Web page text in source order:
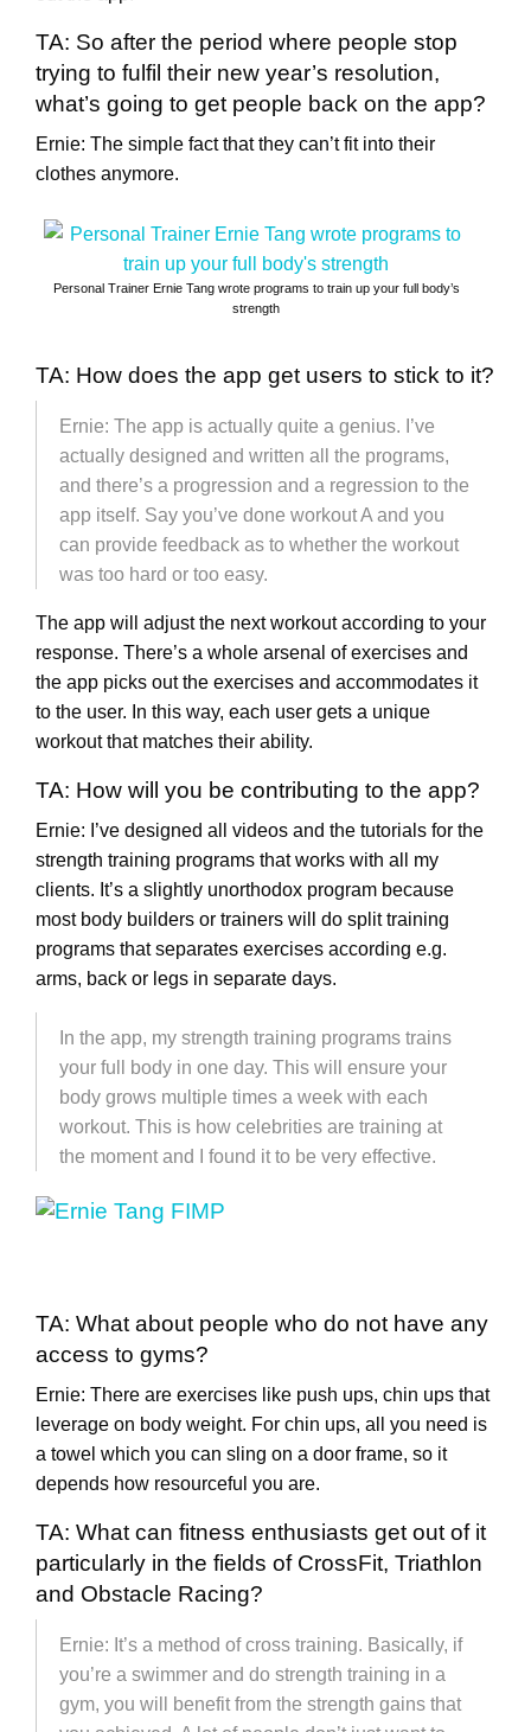
TA: So after the period where people stop
trying to fulfil their new year’s resolution,
what’s going to get people back on the app?
Ernie: The simple fact that they can’t fit into their
clothes anymore.
Personal Trainer Ernie Tang wrote programs to train up your full body’s
strength
TA: How does the app get users to stick to it?
Ernie: The app is actually quite a genius. I’ve
actually designed and written all the programs,
and there’s a progression and a regression to the
app itself. Say you’ve done workout A and you
can provide feedback as to whether the workout
was too hard or too easy.
The app will adjust the next workout according to your
response. There’s a whole arsenal of exercises and
the app picks out the exercises and accommodates it
to the user. In this way, each user gets a unique
workout that matches their ability.
TA: How will you be contributing to the app?
Ernie: I’ve designed all videos and the tutorials for the
strength training programs that works with all my
clients. It’s a slightly unorthodox program because
most body builders or trainers will do split training
programs that separates exercises according e.g.
arms, back or legs in separate days.
In the app, my strength training programs trains
your full body in one day. This will ensure your
body grows multiple times a week with each
workout. This is how celebrities are training at
the moment and I found it to be very effective.
TA: What about people who do not have any
access to gyms?
Ernie: There are exercises like push ups, chin ups that
leverage on body weight. For chin ups, all you need is
a towel which you can sling on a door frame, so it
depends how resourceful you are.
TA: What can fitness enthusiasts get out of it
particularly in the fields of CrossFit, Triathlon
and Obstacle Racing?
Ernie: It’s a method of cross training. Basically, if
you’re a swimmer and do strength training in a
gym, you will benefit from the strength gains that